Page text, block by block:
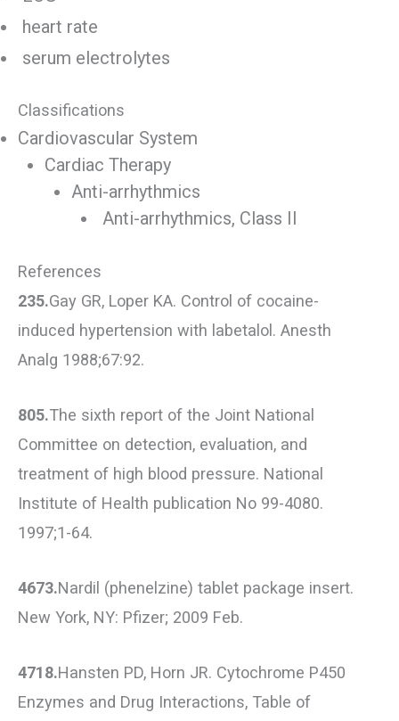
heart rate
serum electrolytes
Classifications
Cardiovascular System
Cardiac Therapy
Anti-arrhythmics
Anti-arrhythmics, Class II
References
235.Gay GR, Loper KA. Control of cocaine-
induced hypertension with labetalol. Anesth
Analg 1988;67:92.
805.The sixth report of the Joint National
Committee on detection, evaluation, and
treatment of high blood pressure. National
Institute of Health publication No 99-4080.
1997;1-64.
4673.Nardil (phenelzine) tablet package insert.
New York, NY: Pfizer; 2009 Feb.
4718.Hansten PD, Horn JR. Cytochrome P450
Enzymes and Drug Interactions, Table of